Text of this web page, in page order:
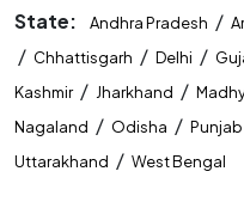
State: Andhra Pradesh /
/ Chhattisgarh / Delhi /
Kashmir/ Jharkhand /
Nagaland / Odisha / Punjab
Uttarakhand / West Bengal